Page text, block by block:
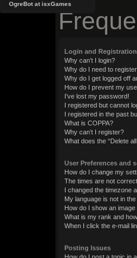
OgreBot at isxGames
Login and
Why can’t I login?
Why do I need to
Why do I get logged off
How do I prevent my
I’ve lost my password!
I registered but cannot
I registered in the past
What is COPPA?
Why can’t I register?
What does the “Delete
User Preferences and
How do I change my
The times are not
I changed the timezone
My language is not in the
How do I show an
What is my rank and
When I click the e-mail
Posting Issues